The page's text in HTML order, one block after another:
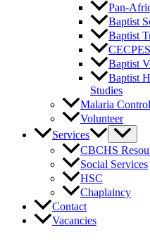
Pan-
Baptist
Baptist
CECPES
Baptist
Baptist
Studies
Malaria
Volunteer
Services
CBCHS
Social Services
HSC
Chaplaincy
Contact
Vacancies